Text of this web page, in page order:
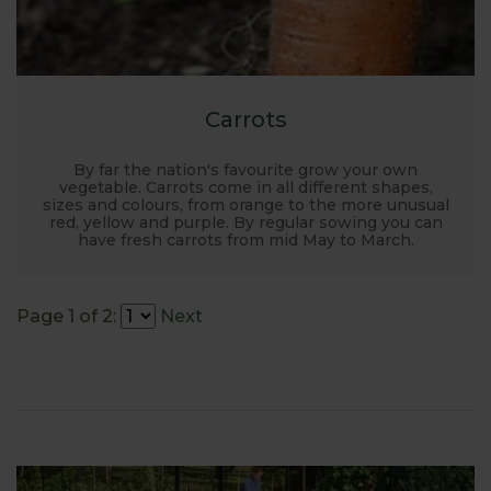
Carrots
By far the nation's favourite grow your own
vegetable. Carrots come in all different shapes,
sizes and colours, from orange to the more unusual
red, yellow and purple. By regular sowing you can
have fresh carrots from mid May to March.
Page 1 of 2: Next